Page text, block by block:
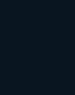
generation
or
happens after
response